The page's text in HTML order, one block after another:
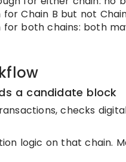
for Chain B but not
for both chains: both
a candidate block
checks
logic on that chain.